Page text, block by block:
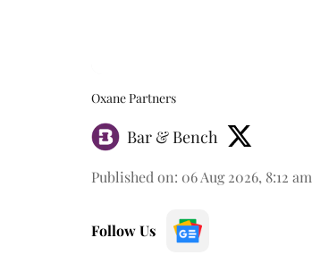
Oxane Partners
Bar & Bench
Published on: 06 Aug 2026, 8:12 am
Follow Us